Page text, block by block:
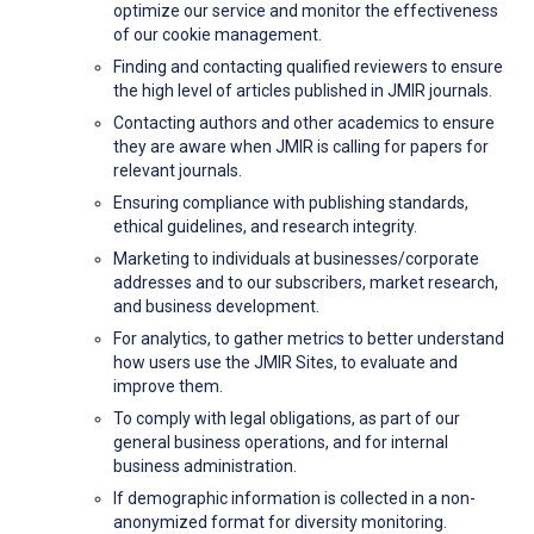
optimize our service and monitor the effectiveness
of our cookie management.
Finding and contacting qualified reviewers to ensure
the high level of articles published in JMIR journals.
Contacting authors and other academics to ensure
they are aware when JMIR is calling for papers for
relevant journals.
Ensuring compliance with publishing standards,
ethical guidelines, and research integrity.
Marketing to individuals at businesses/corporate
addresses and to our subscribers, market research,
and business development.
For analytics, to gather metrics to better understand
how users use the JMIR Sites, to evaluate and
improve them.
To comply with legal obligations, as part of our
general business operations, and for internal
business administration.
If demographic information is collected in a non-
anonymized format for diversity monitoring.